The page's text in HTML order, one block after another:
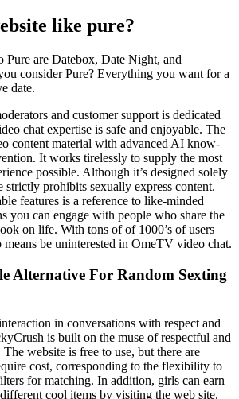
like pure?
Pure are Datebox, Date Night, and
consider Pure? Everything you want for a
date.
and customer support is dedicated
chat expertise is safe and enjoyable. The
content material with advanced AI know-
It works tirelessly to supply the most
possible. Although it’s designed solely
strictly prohibits sexually express content.
features is a reference to like-minded
you can engage with people who share the
on life. With tons of of 1000’s of users
be uninterested in OmeTV video chat.
Alternative For Random Sexting
in conversations with respect and
is built on the muse of respectful and
website is free to use, but there are
cost, corresponding to the flexibility to
for matching. In addition, girls can earn
cool items by visiting the web site.